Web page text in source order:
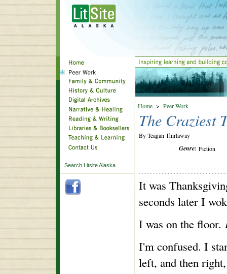
Search Litsite Alaska
Home > Peer Work
The Craziest
By Teagan Thirlaway
Genre: Fiction
It was
seconds later I
I was on the floor.
I'm confused. I
left, and then